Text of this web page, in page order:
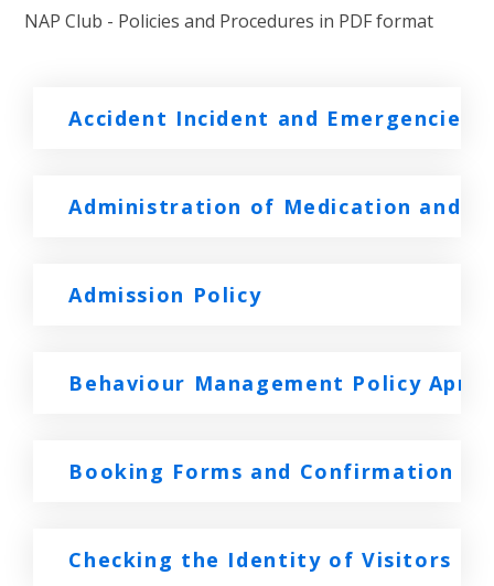
NAP Club - Policies and Procedures in PDF format
Accident Incident and Emergencies
Administration of Medication and
Admission Policy
Behaviour Management Policy April
Booking Forms and Confirmation
Checking the Identity of Visitors